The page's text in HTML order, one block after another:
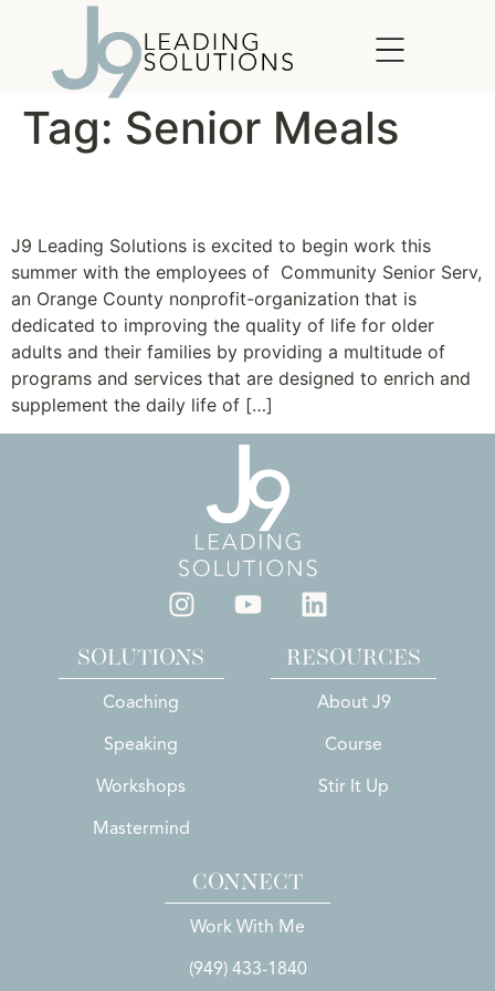
Tag: Senior Meals
J9 Leading Solutions is excited to begin work this
summer with the employees of Community Senior Serv,
an Orange County nonprofit-organization that is
dedicated to improving the quality of life for older
adults and their families by providing a multitude of
programs and services that are designed to enrich and
supplement the daily life of […]
SOLUTIONS
Coaching
Speaking
Workshops
Mastermind
RESOURCES
About J9
Course
Stir It Up
CONNECT
Work With Me
(949) 433-1840